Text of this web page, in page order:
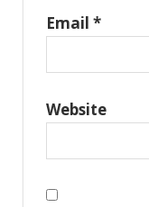
Email *
Website